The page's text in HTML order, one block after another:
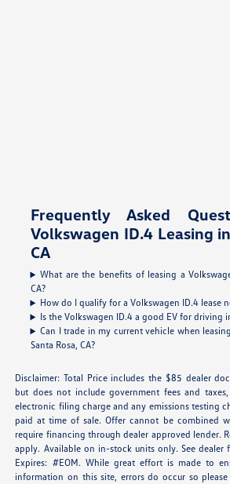
Frequently Asked
Volkswagen ID.4 Leasing
CA
What are the benefits of leasing a
CA?
How do I qualify for a Volkswagen ID.4 lease
Is the Volkswagen ID.4 a good EV for driving
Can I trade in my current vehicle when
Santa Rosa, CA?
Disclaimer: Total Price includes the $85 dealer
but does not include government fees and
electronic filing charge and any emissions testing
paid at time of sale. Offer cannot be combined
require financing through dealer approved lender.
apply. Available on in-stock units only. See dealer
Expires: #EOM. While great effort is made to
information on this site, errors do occur so